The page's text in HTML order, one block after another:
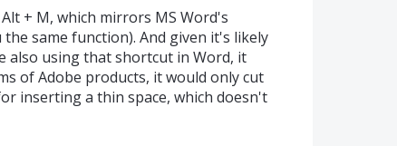
+ M, which mirrors MS Word's
same function). And given it's likely
also using that shortcut in Word, it
of Adobe products, it would only cut
inserting a thin space, which doesn't